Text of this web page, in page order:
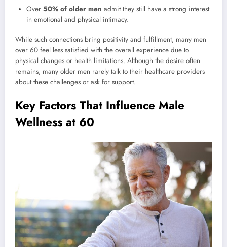
Over 50% of older men admit they still have a strong interest
in emotional and physical intimacy.
While such connections bring positivity and fulfillment, many men
over 60 feel less satisfied with the overall experience due to
physical changes or health limitations. Although the desire often
remains, many older men rarely talk to their healthcare providers
about these challenges or ask for support.
Key Factors That Influence Male
Wellness at 60